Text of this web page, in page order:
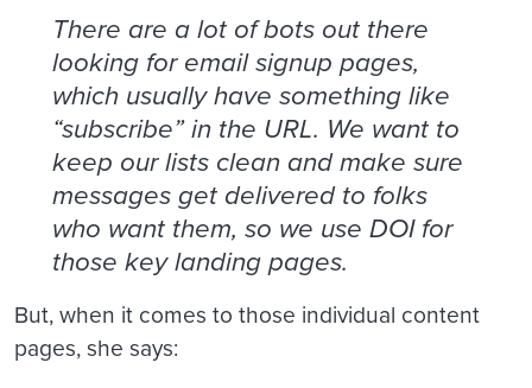
There are a lot of bots out there
looking for email signup pages,
which usually have something like
“subscribe” in the URL. We want to
keep our lists clean and make sure
messages get delivered to folks
who want them, so we use DOI for
those key landing pages.
But, when it comes to those individual content
pages, she says: